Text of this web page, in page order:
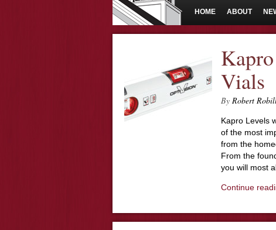
HOME ABOUT
Vials
By Robert
Kapro Levels
of the most
from the
From the
you will most
Continue